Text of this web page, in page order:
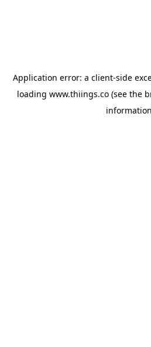
Application error: a client-side
loading www.thiings.co (see the